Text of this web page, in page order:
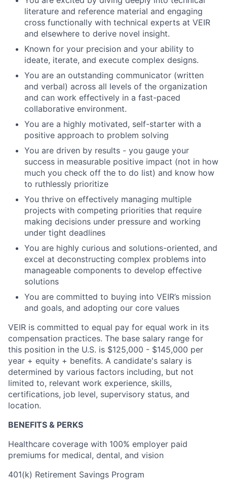
literature and reference material and engaging
cross functionally with technical experts at VEIR
and elsewhere to derive novel insight.
Known for your precision and your ability to
ideate, iterate, and execute complex designs.
You are an outstanding communicator (written
and verbal) across all levels of the organization
and can work effectively in a fast-paced
collaborative environment.
You are a highly motivated, self-starter with a
positive approach to problem solving
You are driven by results - you gauge your
success in measurable positive impact (not in how
much you check off the to do list) and know how
to ruthlessly prioritize
You thrive on effectively managing multiple
projects with competing priorities that require
making decisions under pressure and working
under tight deadlines
You are highly curious and solutions-oriented, and
excel at deconstructing complex problems into
manageable components to develop effective
solutions
You are committed to buying into VEIR’s mission
and goals, and adopting our core values
VEIR is committed to equal pay for equal work in its
compensation practices. The base salary range for
this position in the U.S. is $125,000 - $145,000 per
year + equity + benefits. A candidate's salary is
determined by various factors including, but not
limited to, relevant work experience, skills,
certifications, job level, supervisory status, and
location.
BENEFITS & PERKS
Healthcare coverage with 100% employer paid
premiums for medical, dental, and vision
401(k) Retirement Savings Program